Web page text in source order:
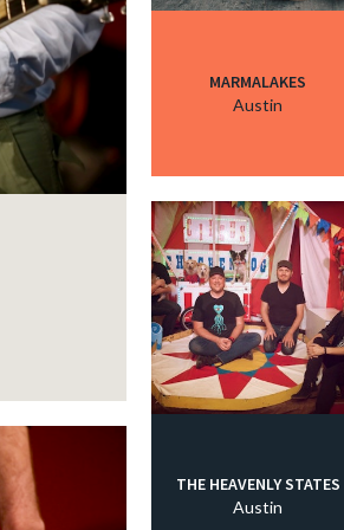
MARMALAKES
Austin
THE HEAVENLY STATES
Austin